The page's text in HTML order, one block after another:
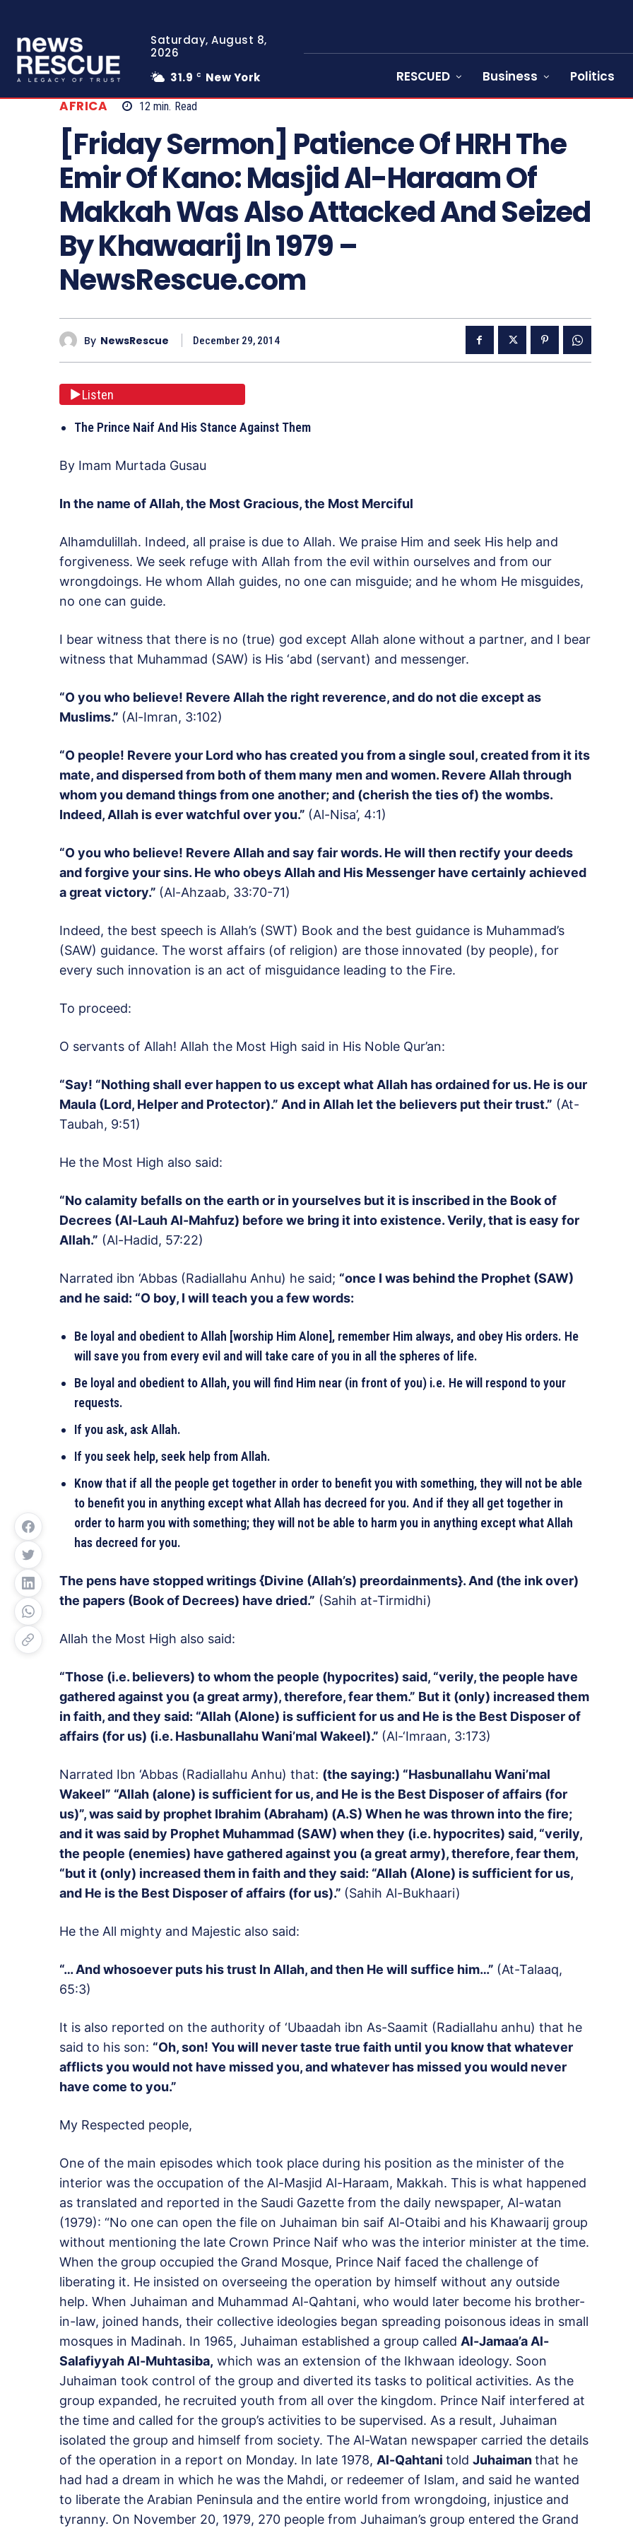
Saturday, August 8,
2026
31.9 C New York RESCUED Business Politics
AFRICA 12 min. Read
[Friday Sermon] Patience Of HRH The
Emir Of Kano: Masjid Al-Haraam Of
Makkah Was Also Attacked And Seized
By Khawaarij In 1979 –
NewsRescue.com
By NewsRescue December 29, 2014
Listen
The Prince Naif And His Stance Against Them
By Imam Murtada Gusau
In the name of Allah, the Most Gracious, the Most Merciful
Alhamdulillah. Indeed, all praise is due to Allah. We praise Him and seek His help and
forgiveness. We seek refuge with Allah from the evil within ourselves and from our
wrongdoings. He whom Allah guides, no one can misguide; and he whom He misguides,
no one can guide.
I bear witness that there is no (true) god except Allah alone without a partner, and I bear
witness that Muhammad (SAW) is His ‘abd (servant) and messenger.
“O you who believe! Revere Allah the right reverence, and do not die except as
Muslims.” (Al-Imran, 3:102)
“O people! Revere your Lord who has created you from a single soul, created from it its
mate, and dispersed from both of them many men and women. Revere Allah through
whom you demand things from one another; and (cherish the ties of) the wombs.
Indeed, Allah is ever watchful over you.” (Al-Nisa’, 4:1)
“O you who believe! Revere Allah and say fair words. He will then rectify your deeds
and forgive your sins. He who obeys Allah and His Messenger have certainly achieved
a great victory.” (Al-Ahzaab, 33:70-71)
Indeed, the best speech is Allah’s (SWT) Book and the best guidance is Muhammad’s
(SAW) guidance. The worst affairs (of religion) are those innovated (by people), for
every such innovation is an act of misguidance leading to the Fire.
To proceed:
O servants of Allah! Allah the Most High said in His Noble Qur’an:
“Say! “Nothing shall ever happen to us except what Allah has ordained for us. He is our
Maula (Lord, Helper and Protector).” And in Allah let the believers put their trust.” (At-
Taubah, 9:51)
He the Most High also said:
“No calamity befalls on the earth or in yourselves but it is inscribed in the Book of
Decrees (Al-Lauh Al-Mahfuz) before we bring it into existence. Verily, that is easy for
Allah.” (Al-Hadid, 57:22)
Narrated ibn ‘Abbas (Radiallahu Anhu) he said; “once I was behind the Prophet (SAW)
and he said: “O boy, I will teach you a few words:
Be loyal and obedient to Allah [worship Him Alone], remember Him always, and obey His orders. He
will save you from every evil and will take care of you in all the spheres of life.
Be loyal and obedient to Allah, you will find Him near (in front of you) i.e. He will respond to your
requests.
If you ask, ask Allah.
If you seek help, seek help from Allah.
Know that if all the people get together in order to benefit you with something, they will not be able
to benefit you in anything except what Allah has decreed for you. And if they all get together in
order to harm you with something; they will not be able to harm you in anything except what Allah
has decreed for you.
The pens have stopped writings {Divine (Allah’s) preordainments}. And (the ink over)
the papers (Book of Decrees) have dried.” (Sahih at-Tirmidhi)
Allah the Most High also said:
“Those (i.e. believers) to whom the people (hypocrites) said, “verily, the people have
gathered against you (a great army), therefore, fear them.” But it (only) increased them
in faith, and they said: “Allah (Alone) is sufficient for us and He is the Best Disposer of
affairs (for us) (i.e. Hasbunallahu Wani’mal Wakeel).” (Al-‘Imraan, 3:173)
Narrated Ibn ‘Abbas (Radiallahu Anhu) that: (the saying:) “Hasbunallahu Wani’mal
Wakeel” “Allah (alone) is sufficient for us, and He is the Best Disposer of affairs (for
us)”, was said by prophet Ibrahim (Abraham) (A.S) When he was thrown into the fire;
and it was said by Prophet Muhammad (SAW) when they (i.e. hypocrites) said, “verily,
the people (enemies) have gathered against you (a great army), therefore, fear them,
“but it (only) increased them in faith and they said: “Allah (Alone) is sufficient for us,
and He is the Best Disposer of affairs (for us).” (Sahih Al-Bukhaari)
He the All mighty and Majestic also said:
“… And whosoever puts his trust In Allah, and then He will suffice him…” (At-Talaaq,
65:3)
It is also reported on the authority of ‘Ubaadah ibn As-Saamit (Radiallahu anhu) that he
said to his son: “Oh, son! You will never taste true faith until you know that whatever
afflicts you would not have missed you, and whatever has missed you would never
have come to you.”
My Respected people,
One of the main episodes which took place during his position as the minister of the
interior was the occupation of the Al-Masjid Al-Haraam, Makkah. This is what happened
as translated and reported in the Saudi Gazette from the daily newspaper, Al-watan
(1979): “No one can open the file on Juhaiman bin saif Al-Otaibi and his Khawaarij group
without mentioning the late Crown Prince Naif who was the interior minister at the time.
When the group occupied the Grand Mosque, Prince Naif faced the challenge of
liberating it. He insisted on overseeing the operation by himself without any outside
help. When Juhaiman and Muhammad Al-Qahtani, who would later become his brother-
in-law, joined hands, their collective ideologies began spreading poisonous ideas in small
mosques in Madinah. In 1965, Juhaiman established a group called Al-Jamaa’a Al-
Salafiyyah Al-Muhtasiba, which was an extension of the Ikhwaan ideology. Soon
Juhaiman took control of the group and diverted its tasks to political activities. As the
group expanded, he recruited youth from all over the kingdom. Prince Naif interfered at
the time and called for the group’s activities to be supervised. As a result, Juhaiman
isolated the group and himself from society. The Al-Watan newspaper carried the details
of the operation in a report on Monday. In late 1978, Al-Qahtani told Juhaimanthat he
had had a dream in which he was the Mahdi, or redeemer of Islam, and said he wanted
to liberate the Arabian Peninsula and the entire world from wrongdoing, injustice and
tyranny. On November 20, 1979, 270 people from Juhaiman’s group entered the Grand